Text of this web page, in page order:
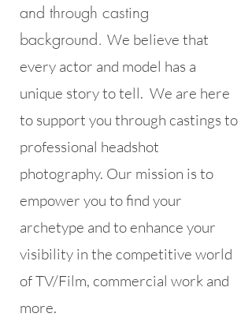
and through casting
background. We believe that
every actor and model has a
unique story to tell. We are here
to support you through castings to
professional headshot
photography. Our mission is to
empower you to find your
archetype and to enhance your
visibility in the competitive world
of TV/Film, commercial work and
more.